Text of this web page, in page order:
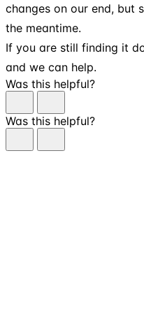
changes on our end, but
the meantime.
If you are still finding it
and we can help.
Was this helpful?
Was this helpful?